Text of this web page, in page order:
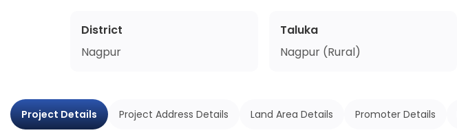
District
Nagpur
Taluka
Nagpur (Rural)
Project Details Project Address Details Land Area Details Promoter Details